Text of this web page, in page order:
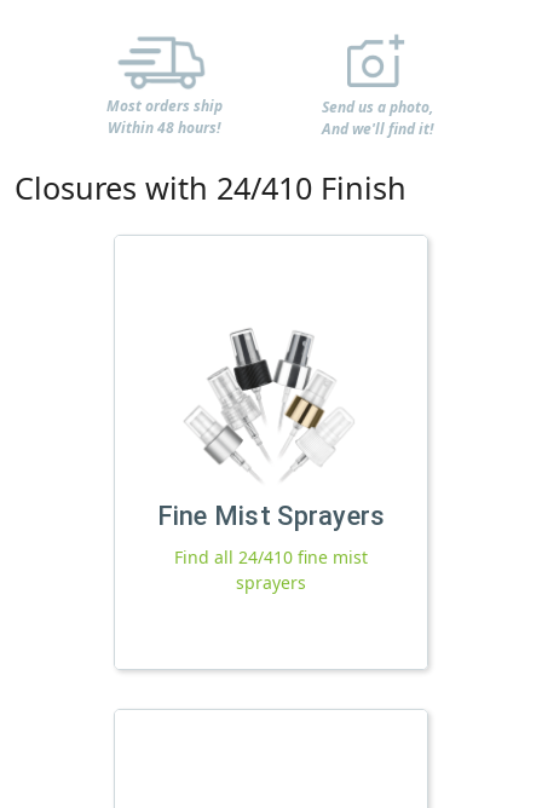
Most orders ship
Within 48 hours!
Send us a photo,
And we'll find it!
Closures with 24/410 Finish
Fine Mist Sprayers
Find all 24/410 fine mist
sprayers